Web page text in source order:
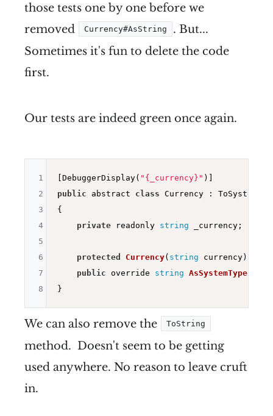
those tests one by one before we
removed
Currency#AsString
. But...
Sometimes it's fun to delete the code
first.
Our tests are indeed green once again.
[DebuggerDisplay( "{_currency}"
public abstract class Currency :
{
private readonly string _currency;
protected Currency( string currency)
public override string AsSystemType()
1
2
3
4
5
6
7
8
We can also remove the ToString
method. Doesn't seem to be getting
used anywhere. No reason to leave cruft
in.